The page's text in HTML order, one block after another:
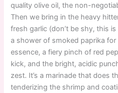
quality olive oil, the non-
Then we bring in the heavy
fresh garlic (don’t be shy, this
a shower of smoked paprika
essence, a fiery pinch of red
kick, and the bright, acidic
zest. It’s a marinade that does
tenderizing the shrimp and